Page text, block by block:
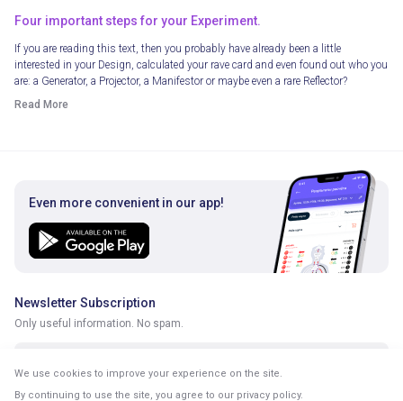
Four important steps for your Experiment.
If you are reading this text, then you probably have already been a little
interested in your Design, calculated your rave card and even found out who you
are: a Generator, a Projector, a Manifestor or maybe even a rare Reflector?
Read More
Even more convenient in our app!
Newsletter Subscription
Only useful information. No spam.
We use cookies to improve your experience on the site.
By continuing to use the site, you agree to our privacy policy.